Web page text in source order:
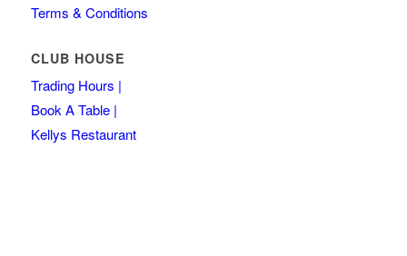
Terms & Conditions
CLUB HOUSE
Trading Hours |
Book A Table |
Kellys Restaurant